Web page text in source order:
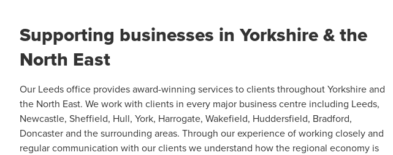
Supporting businesses in Yorkshire & the
North East
Our Leeds office provides award-winning services to clients throughout Yorkshire and
the North East. We work with clients in every major business centre including Leeds,
Newcastle, Sheffield, Hull, York, Harrogate, Wakefield, Huddersfield, Bradford,
Doncaster and the surrounding areas. Through our experience of working closely and
regular communication with our clients we understand how the regional economy is